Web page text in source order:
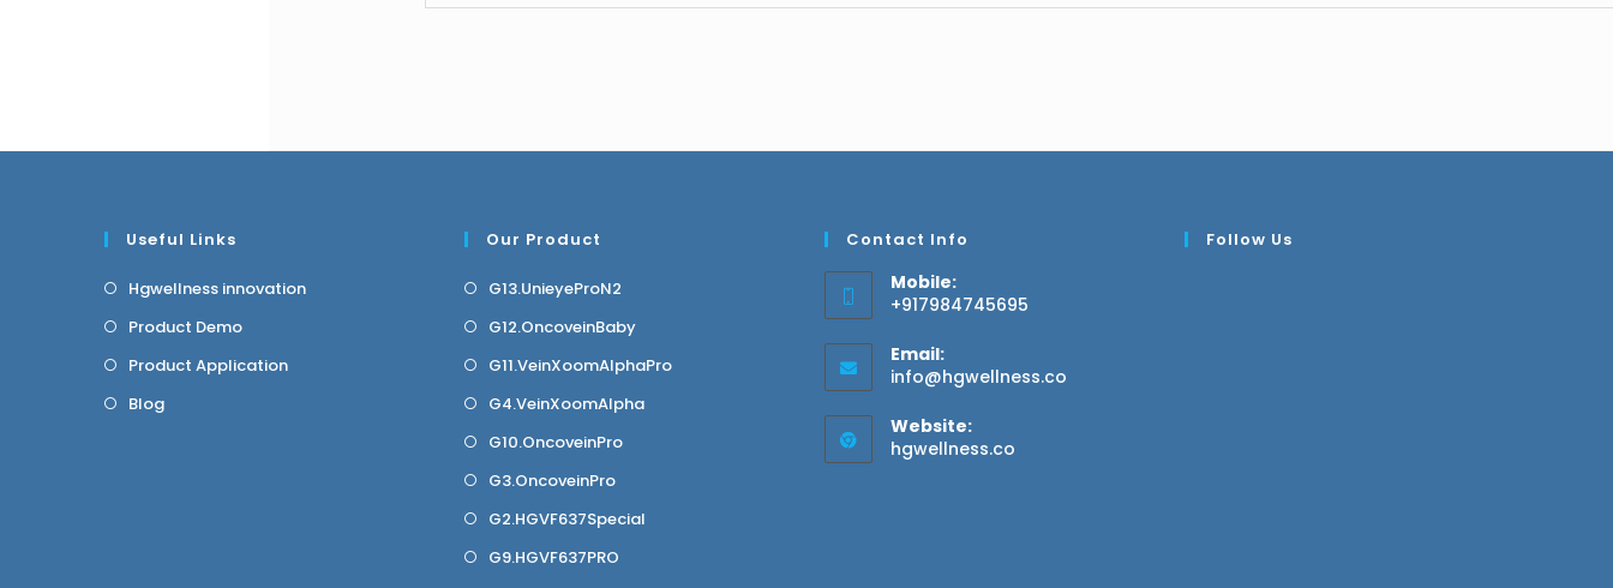
Useful Links
Hgwellness innovation
Product Demo
Product Application
Blog
Our Product
G13.UnieyeProN2
G12.OncoveinBaby
G11.VeinXoomAlphaPro
G4.VeinXoomAlpha
G10.OncoveinPro
G3.OncoveinPro
G2.HGVF637Special
G9.HGVF637PRO
Contact Info
Mobile:
+917984745695
Email:
info@hgwellness.co
Website:
hgwellness.co
Follow Us